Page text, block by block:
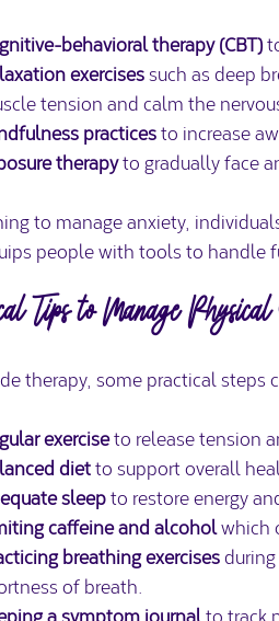
behavioral therapy (CBT)
exercises such as deep
tension and calm the
practices to increase
therapy to gradually face
to manage anxiety,
people with tools to handle
Tips to Manage
therapy, some practical steps
exercise to release tension
diet to support overall
sleep to restore energy
caffeine and alcohol which
breathing exercises
of breath.
a symptom journal to track